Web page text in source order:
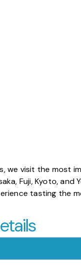
we visit the most
Fuji, Kyoto, and
tasting the